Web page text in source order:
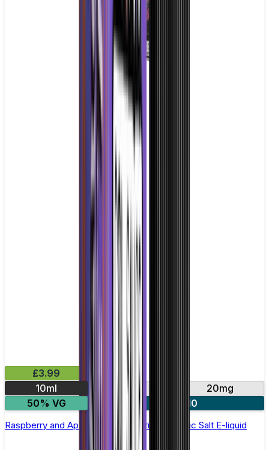
£3.99
10ml
10mg
20mg
50% VG
4 for £10
Raspberry and Apple by Double Drip –10ml Nic Salt E-liquid